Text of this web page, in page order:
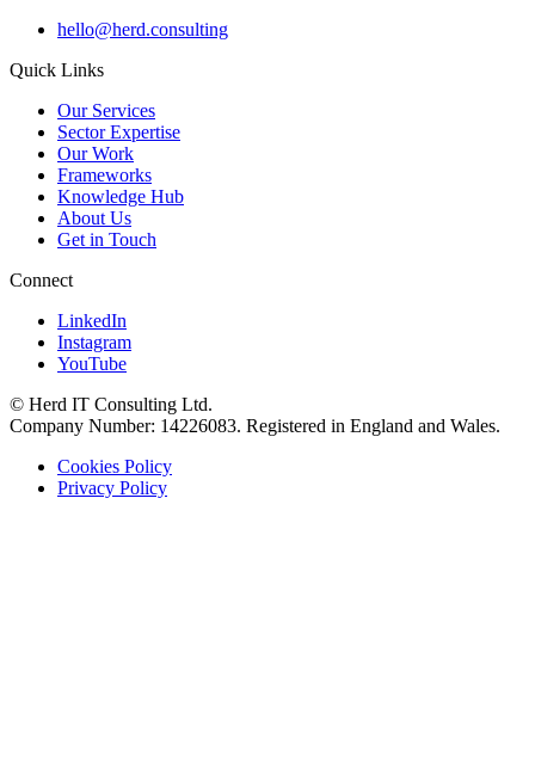
hello@herd.consulting
Quick Links
Our Services
Sector Expertise
Our Work
Frameworks
Knowledge Hub
About Us
Get in Touch
Connect
LinkedIn
Instagram
YouTube
© Herd IT Consulting Ltd.
Company Number: 14226083. Registered in England and Wales.
Cookies Policy
Privacy Policy